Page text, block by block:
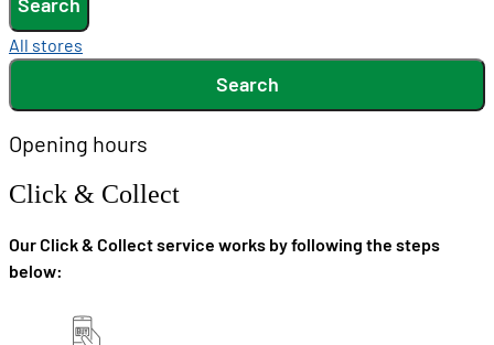
All stores
Search
Opening hours
Click & Collect
Our Click & Collect service works by following the steps
below: